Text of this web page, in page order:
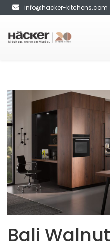
info@hacker-kitchens.com
Bali Walnut